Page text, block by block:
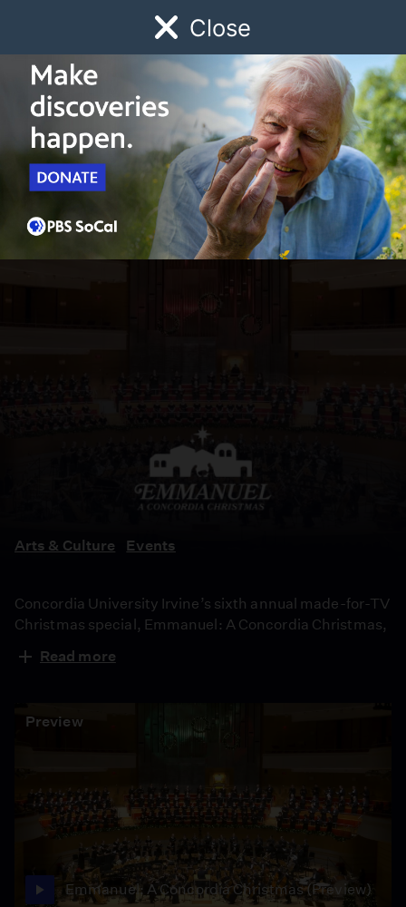
Close
Watch Early Childhood Giving
Schedule
Arts & Culture Events
Concordia University Irvine’s sixth annual made-for-TV
Christmas special, Emmanuel: A Concordia Christmas,
contemporary and classic holiday songs, and features
Read more
Preview
Emmanuel: A Concordia Christmas (Preview)